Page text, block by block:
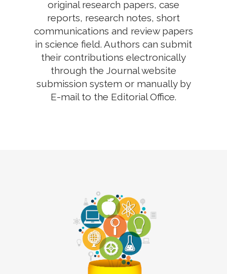
original research papers, case
reports, research notes, short
communications and review papers
in science field. Authors can submit
their contributions electronically
through the Journal website
submission system or manually by
E-mail to the Editorial Office.